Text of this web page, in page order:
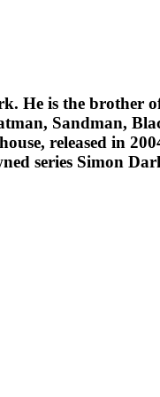
He is the brother
Sandman,
released in
series Simon